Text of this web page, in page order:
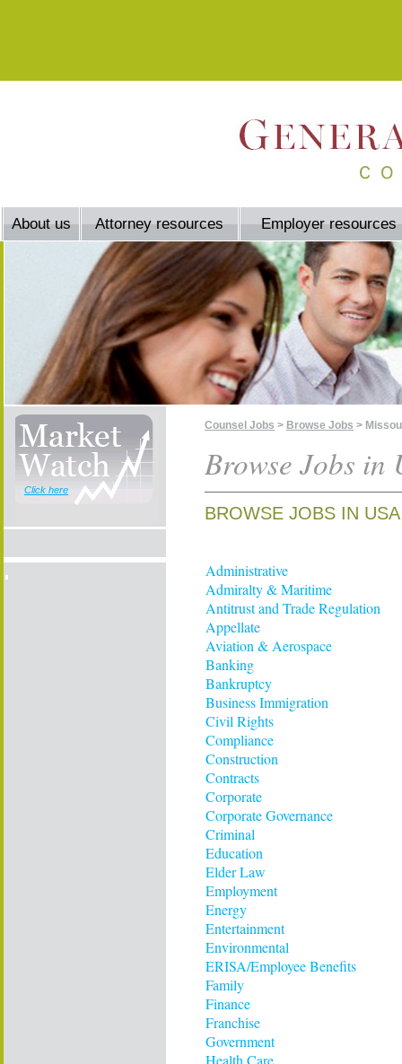
About us Attorney resources Employer resources
Click here
Counsel Jobs > Browse Jobs >
Browse Jobs in
BROWSE JOBS IN
Administrative
Admiralty & Maritime
Antitrust and Trade Regulation
Appellate
Aviation & Aerospace
Banking
Bankruptcy
Business Immigration
Civil Rights
Compliance
Construction
Contracts
Corporate
Corporate Governance
Criminal
Education
Elder Law
Employment
Energy
Entertainment
Environmental
ERISA/Employee Benefits
Family
Finance
Franchise
Government
Health Care